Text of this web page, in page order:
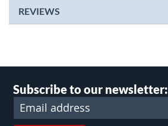
REVIEWS
Subscribe to our newsletter: